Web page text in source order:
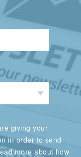
giving your
in order to send
more about how